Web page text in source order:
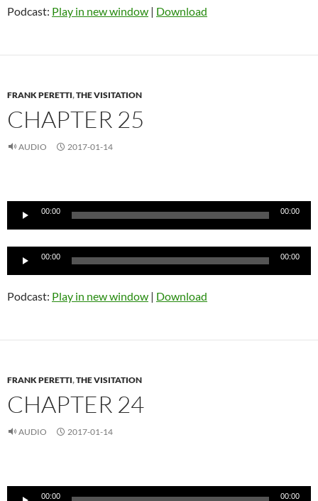
Podcast: Play in new window | Download
FRANK PERETTI,THE VISITATION
CHAPTER 25
AUDIO 2017-01-14
Player
00:00 00:00
Audio
00:00 00:00
Podcast: Play in new window | Download
FRANK PERETTI,THE VISITATION
CHAPTER 24
AUDIO 2017-01-14
Player
00:00 00:00